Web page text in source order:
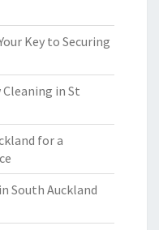
Key to Securing
in St
for a
South Auckland